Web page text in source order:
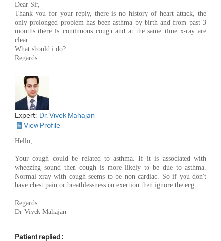
Dear Sir,
Thank you for your reply, there is no history of heart attack, the
only prolonged problem has been asthma by birth and from past 3
months there is continuous cough and at the same time x-ray are
clear.
What should i do?
Regards
Expert: Dr. Vivek Mahajan
View Profile
Hello,
Your cough could be related to asthma. If it is associated with
wheezing sound then cough is more likely to be due to asthma.
Normal xray with cough seems to be non cardiac. So if you don't
have chest pain or breathlessness on exertion then ignore the ecg.
Regards
Dr Vivek Mahajan
Patient replied :